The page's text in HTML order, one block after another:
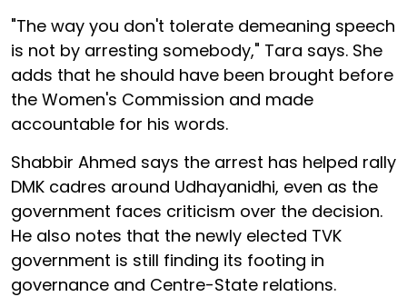
"The way you don't tolerate demeaning speech
is not by arresting somebody," Tara says. She
adds that he should have been brought before
the Women's Commission and made
accountable for his words.
Shabbir Ahmed says the arrest has helped rally
DMK cadres around Udhayanidhi, even as the
government faces criticism over the decision.
He also notes that the newly elected TVK
government is still finding its footing in
governance and Centre-State relations.